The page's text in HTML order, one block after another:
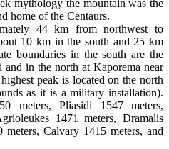
mythology the mountain was the
home of the Centaurs.
44 km from northwest to
10 km in the south and 25 km
boundaries in the south are the
and in the north at Kaporema near
peak is located on the north
as it is a military installation).
meters, Pliasidi 1547 meters,
1471 meters, Dramalis
meters, Calvary 1415 meters, and